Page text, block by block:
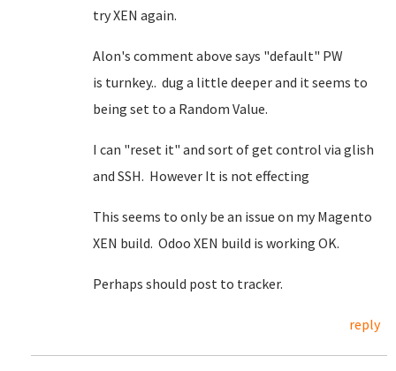
try XEN again.
Alon's comment above says "default" PW
is turnkey.. dug a little deeper and it seems to
being set to a Random Value.
I can "reset it" and sort of get control via glish
and SSH. However It is not effecting
This seems to only be an issue on my Magento
XEN build. Odoo XEN build is working OK.
Perhaps should post to tracker.
reply